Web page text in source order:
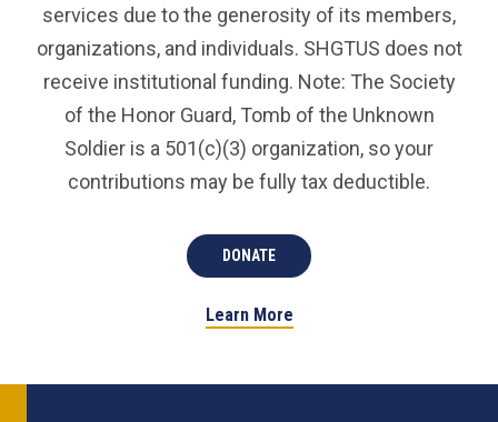
services due to the generosity of its members,
organizations, and individuals. SHGTUS does not
receive institutional funding. Note: The Society
of the Honor Guard, Tomb of the Unknown
Soldier is a 501(c)(3) organization, so your
contributions may be fully tax deductible.
DONATE
Learn More